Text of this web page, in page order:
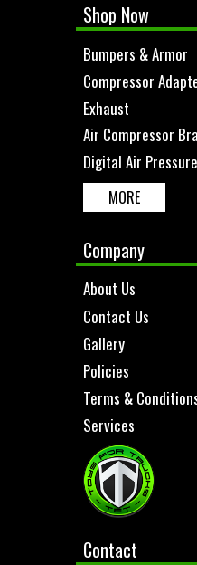
Shop Now
Bumpers & Armor
Compressor
Exhaust
Air Compressor
Digital Air
MORE
Company
About Us
Contact Us
Gallery
Policies
Terms &
Services
Contact